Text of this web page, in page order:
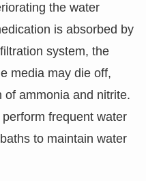
the water
is absorbed by
system, the
media may die off,
of ammonia and nitrite.
frequent water
to maintain water